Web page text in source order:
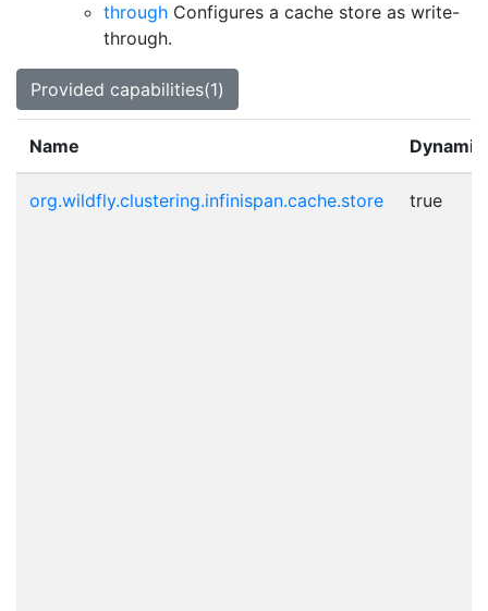
through Configures a cache store as write-
through.
Provided capabilities(1)
Name Dynamic
org.wildfly.clustering.infinispan.cache.store true